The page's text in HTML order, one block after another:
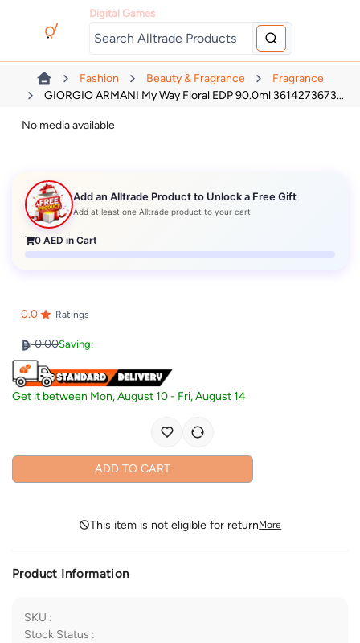
Digital Games
Fashion Beauty & Fragrance
Fragrance
GIORGIO ARMANI My Way Floral EDP 90.0ml 3614273673...
No media available
Add an Alltrade Product to Unlock a Free Gift
Add at least one Alltrade product to your cart
0 AED in Cart
0.0 Ratings
0.00Saving:
Get it between Mon, August 10- Fri, August 14
ADD TO CART
This item is not eligible for returnMore
Product Information
SKU :
Stock Status :